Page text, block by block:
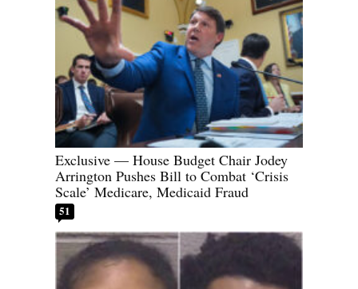
Exclusive — House Budget Chair Jodey
Arrington Pushes Bill to Combat ‘Crisis
Scale’ Medicare, Medicaid Fraud
51